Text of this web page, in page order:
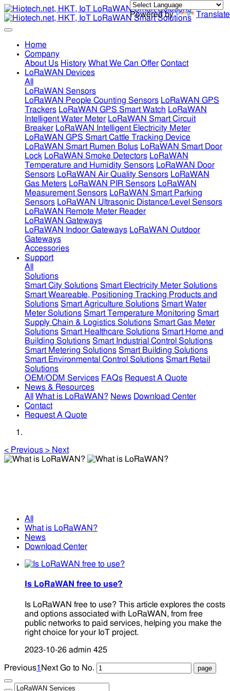
Powered by Translate
Home
Company
About Us History What We Can Offer Contact
LoRaWAN Devices
All
LoRaWAN Sensors
LoRaWAN People Counting Sensors LoRaWAN GPS
Trackers LoRaWAN GPS Smart Watch LoRaWAN
Intelligent Water Meter LoRaWAN Smart Circuit
Breaker LoRaWAN Intelligent Electricity Meter
LoRaWAN GPS Smart Cattle Tracking Device
LoRaWAN Smart Rumen Bolus LoRaWAN Smart Door
Lock LoRaWAN Smoke Detectors LoRaWAN
Temperature and Humidity Sensors LoRaWAN Door
Sensors LoRaWAN Air Quality Sensors LoRaWAN
Gas Meters LoRaWAN PIR Sensors LoRaWAN
Measurement Sensors LoRaWAN Smart Parking
Sensors LoRaWAN Ultrasonic Distance/Level Sensors
LoRaWAN Remote Meter Reader
LoRaWAN Gateways
LoRaWAN Indoor Gateways LoRaWAN Outdoor
Gateways
Accessories
Support
All
Solutions
Smart City Solutions Smart Electricity Meter Solutions
Smart Weareable, Positioning Tracking Products and
Solutions Smart Agriculture Solutions Smart Water
Meter Solutions Smart Temperature Monitoring Smart
Supply Chain & Logistics Solutions Smart Gas Meter
Solutions Smart Healthcare Solutions Smart Home and
Building Solutions Smart Industrial Control Solutions
Smart Metering Solutions Smart Building Solutions
Smart Environmental Control Solutions Smart Retail
Solutions
OEM/ODM Services FAQs Request A Quote
News & Resources
All
What is LoRaWAN? News Download Center
Contact
Request A Quote
< Previous > Next
All
What is LoRaWAN?
News
Download Center
Is LoRaWAN free to use?
Is LoRaWAN free to use? This article explores the costs
and options associated with LoRaWAN, from free
public networks to paid services, helping you make the
right choice for your IoT project.
2023-10-26 admin 425
Previous1 Next Go to No.